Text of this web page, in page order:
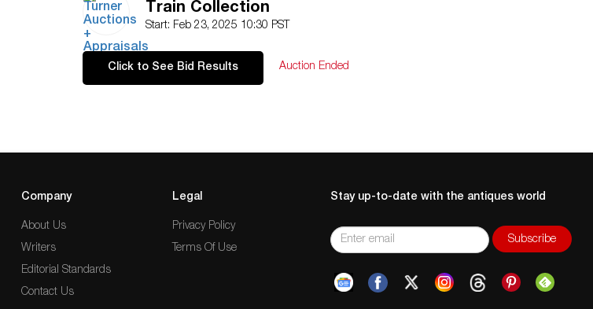
Train Collection
Start: Feb 23, 2025 10:30 PST
Click to See Bid Results Auction Ended
Company
About Us
Writers
Editorial Standards
Contact Us
Legal
Privacy Policy
Terms Of Use
Stay up-to-date with the antiques world